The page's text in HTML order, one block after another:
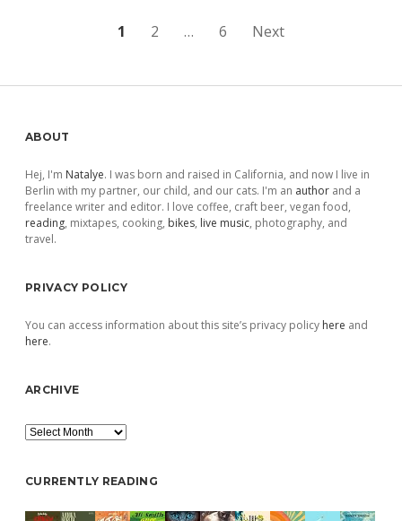
1 2 … 6 Next
Sidebar
ABOUT
Hej, I'm Natalye. I was born and raised in California, and now I live in
Berlin with my partner, our child, and our cats. I'm an author and a
freelance writer and editor. I love coffee, craft beer, vegan food,
reading, mixtapes, cooking, bikes, live music, photography, and
travel.
PRIVACY POLICY
You can access information about this site’s privacy policy here and
here.
ARCHIVE
Archive
CURRENTLY READING